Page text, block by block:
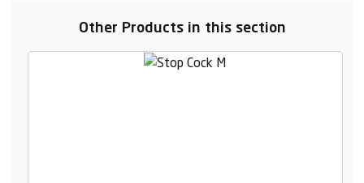
Other Products in this section